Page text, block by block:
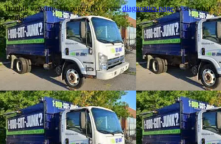
Trouble viewing this page? Go to ourdiagnostics pageto see what's
wrong.